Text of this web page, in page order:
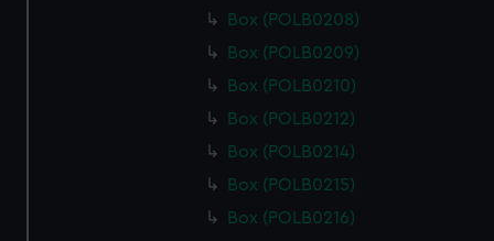
Box (POLB0208)
Box (POLB0209)
Box (POLB0210)
Box (POLB0212)
Box (POLB0214)
Box (POLB0215)
Box (POLB0216)